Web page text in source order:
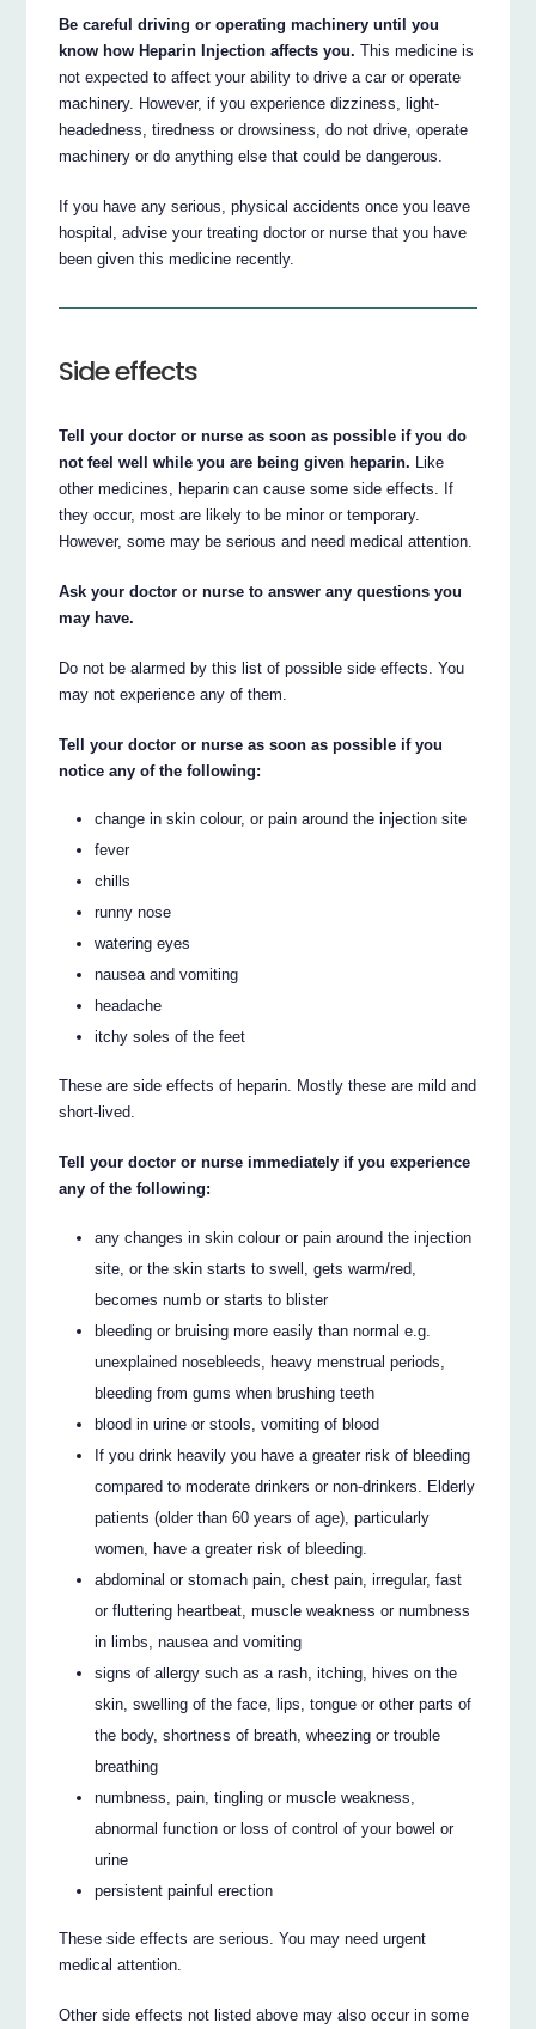
Be careful driving or operating machinery until you
know how Heparin Injection affects you. This medicine is
not expected to affect your ability to drive a car or operate
machinery. However, if you experience dizziness, light-
headedness, tiredness or drowsiness, do not drive, operate
machinery or do anything else that could be dangerous.
If you have any serious, physical accidents once you leave
hospital, advise your treating doctor or nurse that you have
been given this medicine recently.
Side effects
Tell your doctor or nurse as soon as possible if you do
not feel well while you are being given heparin. Like
other medicines, heparin can cause some side effects. If
they occur, most are likely to be minor or temporary.
However, some may be serious and need medical attention.
Ask your doctor or nurse to answer any questions you
may have.
Do not be alarmed by this list of possible side effects. You
may not experience any of them.
Tell your doctor or nurse as soon as possible if you
notice any of the following:
change in skin colour, or pain around the injection site
fever
chills
runny nose
watering eyes
nausea and vomiting
headache
itchy soles of the feet
These are side effects of heparin. Mostly these are mild and
short-lived.
Tell your doctor or nurse immediately if you experience
any of the following:
any changes in skin colour or pain around the injection
site, or the skin starts to swell, gets warm/red,
becomes numb or starts to blister
bleeding or bruising more easily than normal e.g.
unexplained nosebleeds, heavy menstrual periods,
bleeding from gums when brushing teeth
blood in urine or stools, vomiting of blood
If you drink heavily you have a greater risk of bleeding
compared to moderate drinkers or non-drinkers. Elderly
patients (older than 60 years of age), particularly
women, have a greater risk of bleeding.
abdominal or stomach pain, chest pain, irregular, fast
or fluttering heartbeat, muscle weakness or numbness
in limbs, nausea and vomiting
signs of allergy such as a rash, itching, hives on the
skin, swelling of the face, lips, tongue or other parts of
the body, shortness of breath, wheezing or trouble
breathing
numbness, pain, tingling or muscle weakness,
abnormal function or loss of control of your bowel or
urine
persistent painful erection
These side effects are serious. You may need urgent
medical attention.
Other side effects not listed above may also occur in some